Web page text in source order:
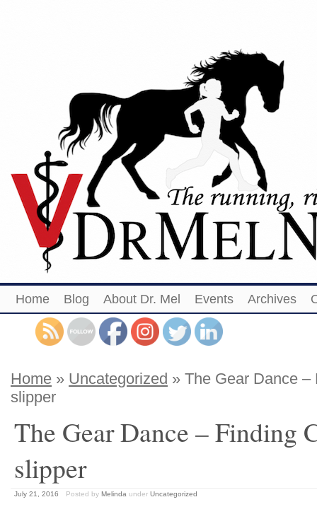
Home Blog About Dr. Mel Events Archives
Share
Home » Uncategorized » The Gear Dance –
slipper
The Gear Dance – Finding
slipper
July 21, 2016 Posted by Melinda under Uncategorized